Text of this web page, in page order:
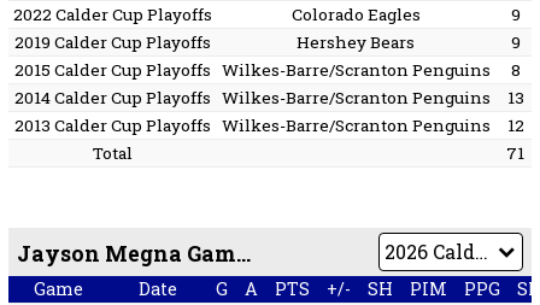
2022 Calder Cup Playoffs
Colorado Eagles
9
2019 Calder Cup Playoffs
Hershey Bears
9
2015 Calder Cup Playoffs Wilkes-Barre/Scranton Penguins
8
2014 Calder Cup Playoffs Wilkes-Barre/Scranton Penguins
13
2013 Calder Cup Playoffs Wilkes-Barre/Scranton Penguins
12
Total
71
Jayson Megna Game by Game
Game Date G A PTS +/- SH PIM PPG